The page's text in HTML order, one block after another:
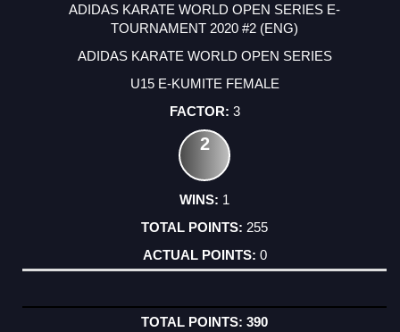
ADIDAS KARATE WORLD OPEN SERIES E-
TOURNAMENT 2020 #2 (ENG)
ADIDAS KARATE WORLD OPEN SERIES
U15 E-KUMITE FEMALE
3
2
1
255
0
390